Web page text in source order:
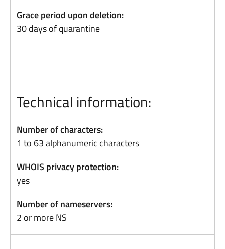
Grace period upon deletion:
30 days of quarantine
Technical information:
Number of characters:
1 to 63 alphanumeric characters
WHOIS privacy protection:
yes
Number of nameservers:
2 or more NS